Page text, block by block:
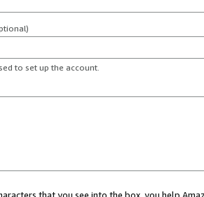
to set up the account.